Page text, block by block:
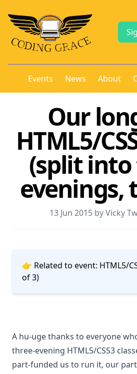
Events News About
Our
HTML5/
(split
evenings,
13 Jun 2015 by Vicky
👉 Related to event: HTML5/
of 3)
A hu-uge thanks to everyone
three-evening HTML5/CSS3
part-funded us to run it, our